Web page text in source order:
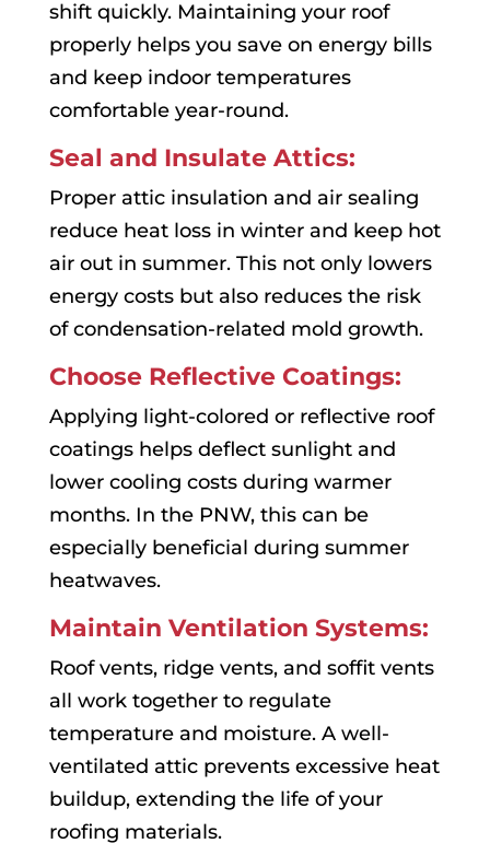
shift quickly. Maintaining your roof
properly helps you save on energy bills
and keep indoor temperatures
comfortable year-round.
Seal and Insulate Attics:
Proper attic insulation and air sealing
reduce heat loss in winter and keep hot
air out in summer. This not only lowers
energy costs but also reduces the risk
of condensation-related mold growth.
Choose Reflective Coatings:
Applying light-colored or reflective roof
coatings helps deflect sunlight and
lower cooling costs during warmer
months. In the PNW, this can be
especially beneficial during summer
heatwaves.
Maintain Ventilation Systems:
Roof vents, ridge vents, and soffit vents
all work together to regulate
temperature and moisture. A well-
ventilated attic prevents excessive heat
buildup, extending the life of your
roofing materials.